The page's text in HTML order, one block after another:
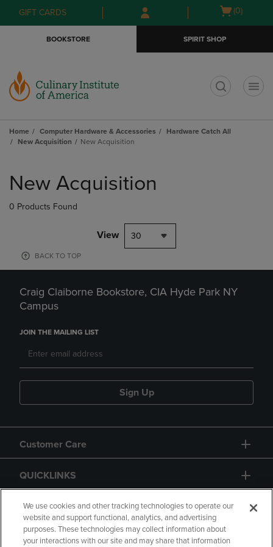
Skip
to
Skip
to
menu
GIFT CARDS
Open
(0)
BOOKSTORE SPIRIT SHOP
Home Computer Hardware & Accessories
Hardware Catch All
New Acquisition
New Acquisition
products
New Acquisition
0 Products Found
View 30
BACK TO TOP
Craig Claiborne Bookstore, CIA Hyde Park NY
Campus
JOIN THE MAILING LIST
Sign Up
Customer Care
QUICKLINKS
GIFT CARD
We use cookies and other tracking technologies to operate our
website and support functional, analytics, and advertising
purposes. These technologies may collect information about
your interactions with our site and may share that information